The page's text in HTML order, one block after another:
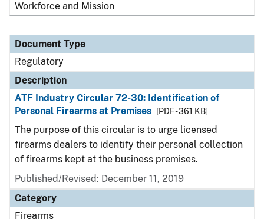
Workforce and Mission
Document Type
Regulatory
Description
ATF Industry Circular 72-30: Identification of
Personal Firearms at Premises
[PDF - 361 KB]
The purpose of this circular is to urge licensed
firearms dealers to identify their personal collection
of firearms kept at the business premises.
Published/Revised: December 11, 2019
Category
Firearms